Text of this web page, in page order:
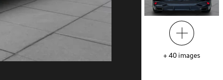
+ 40 images